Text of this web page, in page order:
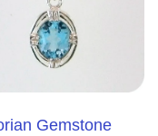
Gemstone